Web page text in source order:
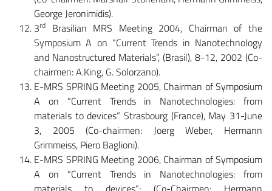
George Jeronimidis).
3rd
Brasilian MRS Meeting 2004, Chairman of the
Symposium A on “Current Trends in Nanotechnology
and Nanostructured Materials”, (Brasil), 8-12, 2002 (Co-
chairmen: A.King, G. Solorzano).
E-MRS SPRING Meeting 2005, Chairman of Symposium
A on “Current Trends in Nanotechnologies: from
materials to devices” Strasbourg (France), May 31-June
3, 2005 (Co-chairmen: Joerg Weber, Hermann
Grimmeiss, Piero Baglioni).
E-MRS SPRING Meeting 2006, Chairman of Symposium
A on “Current Trends in Nanotechnologies: from